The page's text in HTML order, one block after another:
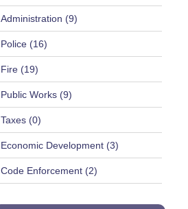
Administration (9)
Police (16)
Fire (19)
Public Works (9)
Taxes (0)
Economic Development (3)
Code Enforcement (2)